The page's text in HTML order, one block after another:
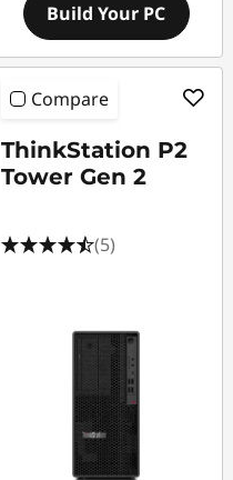
Build Your PC
Compare
ThinkStation P2
Tower Gen 2
(5)